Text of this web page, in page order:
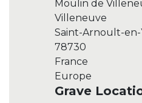
Moulin de
Villeneuve
Saint-Arnoult-en-
78730
France
Europe
Grave